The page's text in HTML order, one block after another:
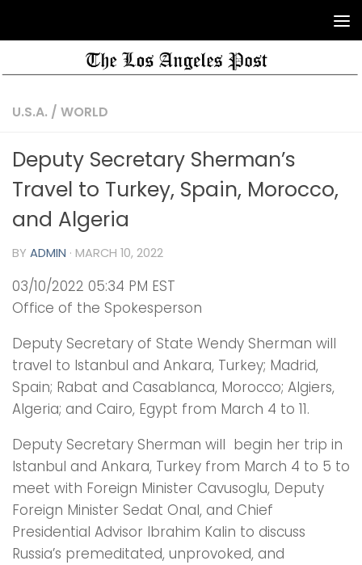
U.S.A. / WORLD
Deputy Secretary Sherman’s
Travel to Turkey, Spain, Morocco,
and Algeria
BY ADMIN · MARCH 10, 2022
03/10/2022 05:34 PM EST
Office of the Spokesperson
Deputy Secretary of State Wendy Sherman will
travel to Istanbul and Ankara, Turkey; Madrid,
Spain; Rabat and Casablanca, Morocco; Algiers,
Algeria; and Cairo, Egypt from March 4 to 11.
Deputy Secretary Sherman will begin her trip in
Istanbul and Ankara, Turkey from March 4 to 5 to
meet with Foreign Minister Cavusoglu, Deputy
Foreign Minister Sedat Onal, and Chief
Presidential Advisor Ibrahim Kalin to discuss
Russia’s premeditated, unprovoked, and